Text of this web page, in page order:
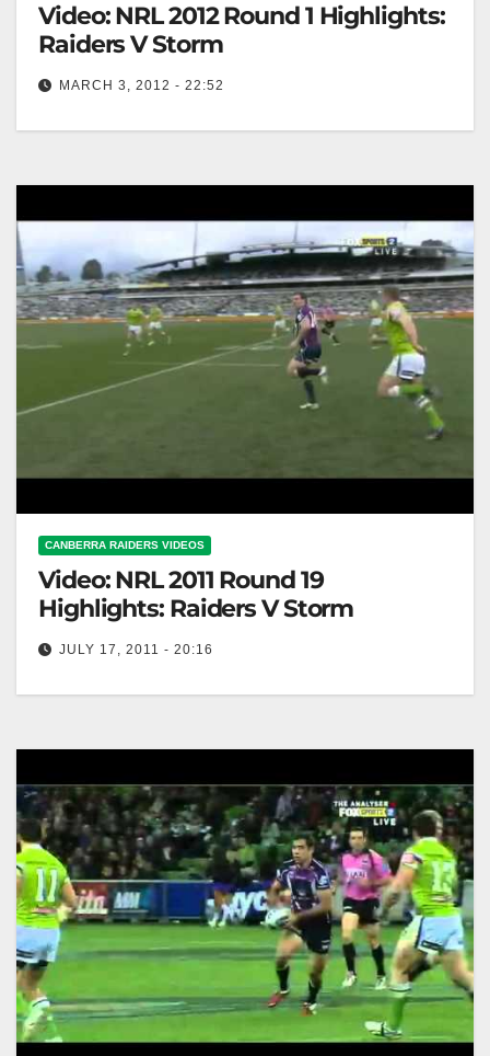
Video: NRL 2012 Round 1 Highlights:
Raiders V Storm
MARCH 3, 2012 - 22:52
CANBERRA RAIDERS VIDEOS
Video: NRL 2011 Round 19
Highlights: Raiders V Storm
JULY 17, 2011 - 20:16